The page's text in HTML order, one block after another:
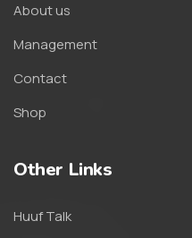
About us
Management
Contact
Shop
Other Links
Huuf Talk